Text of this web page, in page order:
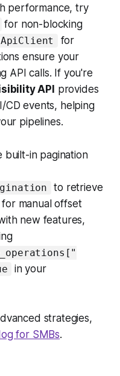
performance, try
for non-blocking
for
ensure your
API calls. If you're
API provides
CD events, helping
pipelines.
built-in pagination
to retrieve
manual offset
new features,
in your
strategies,
for SMBs.